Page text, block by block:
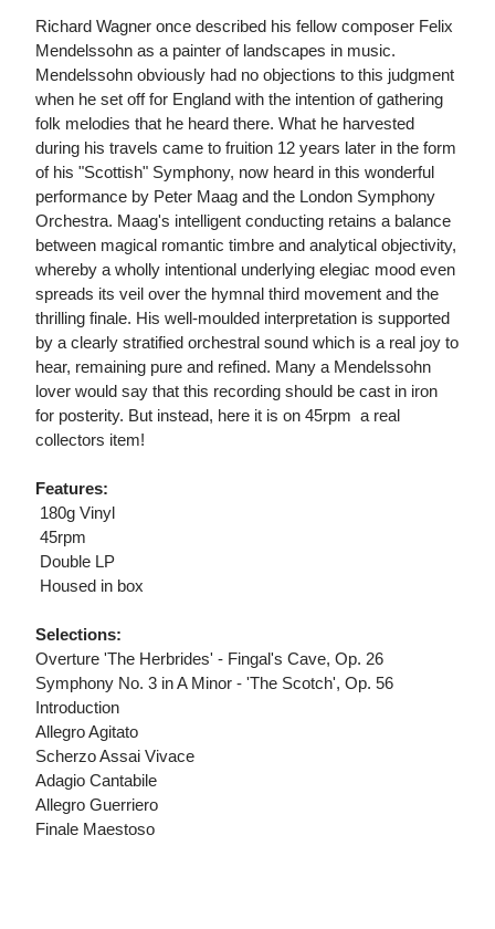
Richard Wagner once described his fellow composer Felix
Mendelssohn as a painter of landscapes in music.
Mendelssohn obviously had no objections to this judgment
when he set off for England with the intention of gathering
folk melodies that he heard there. What he harvested
during his travels came to fruition 12 years later in the form
of his "Scottish" Symphony, now heard in this wonderful
performance by Peter Maag and the London Symphony
Orchestra. Maag's intelligent conducting retains a balance
between magical romantic timbre and analytical objectivity,
whereby a wholly intentional underlying elegiac mood even
spreads its veil over the hymnal third movement and the
thrilling finale. His well-moulded interpretation is supported
by a clearly stratified orchestral sound which is a real joy to
hear, remaining pure and refined. Many a Mendelssohn
lover would say that this recording should be cast in iron
for posterity. But instead, here it is on 45rpm ­ a real
collectors item!
Features:
 180g Vinyl
 45rpm
 Double LP
 Housed in box
Selections:
Overture 'The Herbrides' - Fingal's Cave, Op. 26
Symphony No. 3 in A Minor - 'The Scotch', Op. 56
Introduction
Allegro Agitato
Scherzo Assai Vivace
Adagio Cantabile
Allegro Guerriero
Finale Maestoso